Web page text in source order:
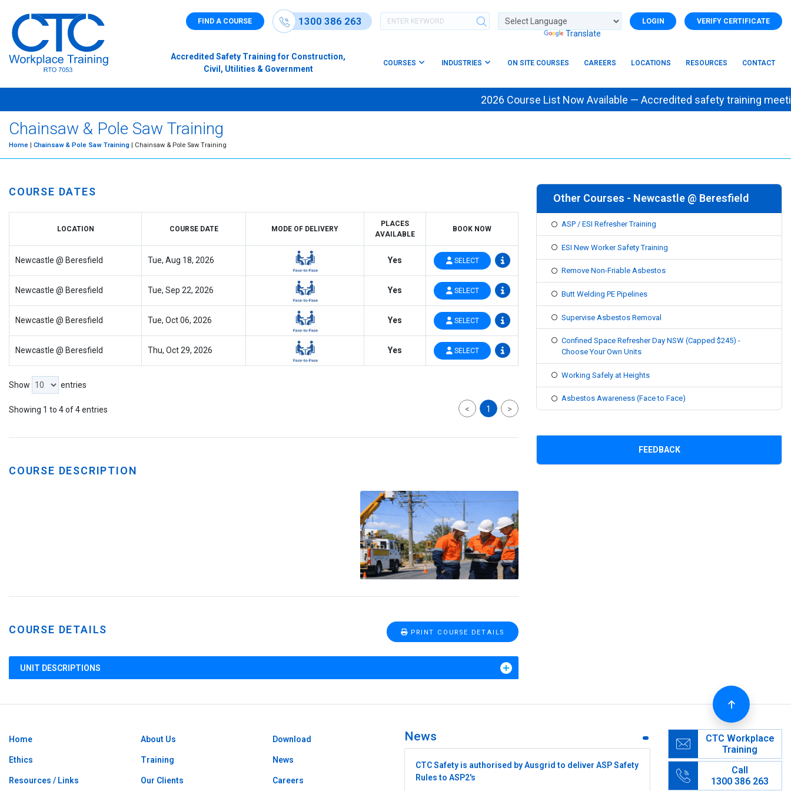
FIND A COURSE 1300 386 263
Translate
LOGIN VERIFY CERTIFICATE
Accredited Safety Training for Construction,
Civil, Utilities & Government
COURSES INDUSTRIES ON SITE COURSES CAREERS LOCATIONS RESOURCES CONTACT
Chainsaw & Pole Saw Training
Home | Chainsaw & Pole Saw Training | Chainsaw & Pole Saw Training
2026 Course List Now Available — Accredited safety training
COURSE DATES
LOCATION COURSE DATE MODE OF DELIVERY
PLACES
AVAILABLE
BOOK NOW
Newcastle @ Beresfield Tue, Aug 18, 2026 Yes SELECT
Newcastle @ Beresfield Tue, Sep 22, 2026 Yes SELECT
Newcastle @ Beresfield Tue, Oct 06, 2026 Yes SELECT
Newcastle @ Beresfield Thu, Oct 29, 2026 Yes SELECT
Show entries
Showing 1 to 4 of 4 entries < 1 >
COURSE DESCRIPTION
COURSE DETAILS PRINT COURSE DETAILS
UNIT DESCRIPTIONS
Other Courses - Newcastle @ Beresfield
ASP / ESI Refresher Training
ESI New Worker Safety Training
Remove Non-Friable Asbestos
Butt Welding PE Pipelines
Supervise Asbestos Removal
Confined Space Refresher Day NSW (Capped $245) -
Choose Your Own Units
Working Safely at Heights
Asbestos Awareness (Face to Face)
FEEDBACK
Home
Ethics
Resources / Links
About Us
Training
Our Clients
Download
News
Careers
News
CTC Safety is authorised by Ausgrid to deliver ASP Safety
Rules to ASP2's
CTC Workplace
Training
Call
1300 386 263